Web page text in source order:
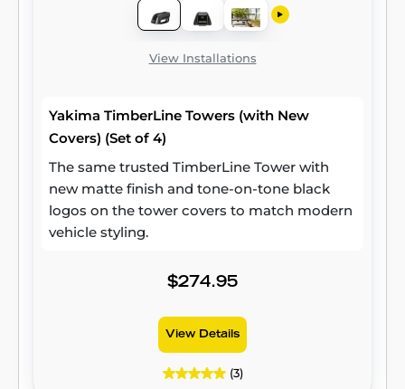
View Installations
Yakima TimberLine Towers (with New
Covers) (Set of 4)
The same trusted TimberLine Tower with
new matte finish and tone-on-tone black
logos on the tower covers to match modern
vehicle styling.
$274.95
View Details
(3)